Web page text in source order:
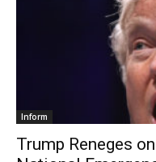
Inform
Trump Reneges